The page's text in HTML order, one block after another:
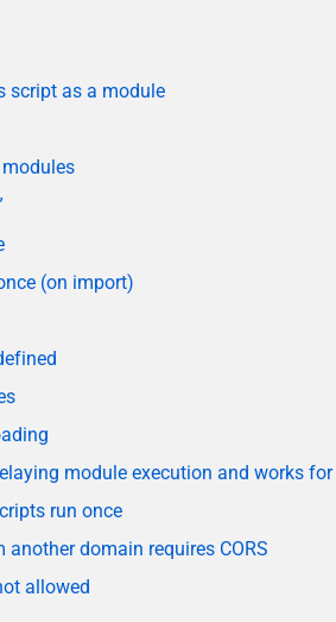
script as a module
(on import)
module execution and works
run once
another domain requires CORS
allowed